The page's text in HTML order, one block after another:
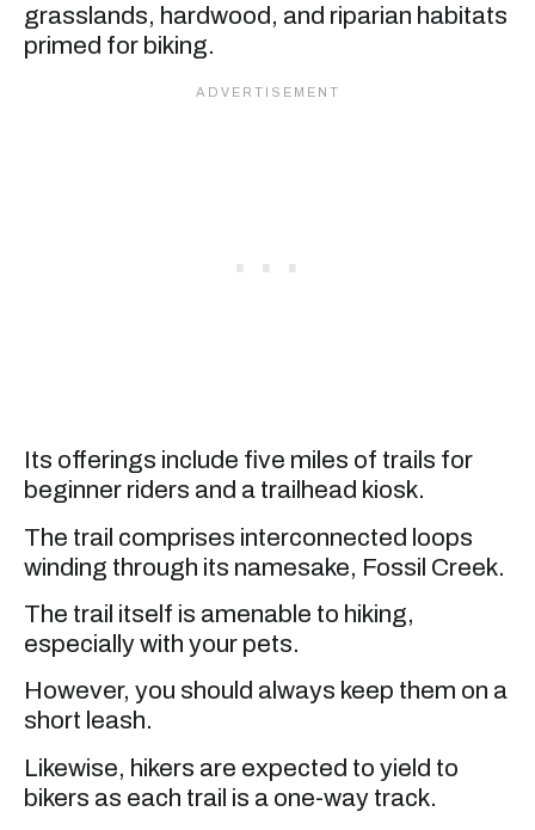
grasslands, hardwood, and riparian habitats
primed for biking.
Its offerings include five miles of trails for
beginner riders and a trailhead kiosk.
The trail comprises interconnected loops
winding through its namesake, Fossil Creek.
The trail itself is amenable to hiking,
especially with your pets.
However, you should always keep them on a
short leash.
Likewise, hikers are expected to yield to
bikers as each trail is a one-way track.